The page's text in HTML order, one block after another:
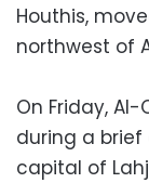
Houthis,
northwest of
On Friday,
during a
capital of